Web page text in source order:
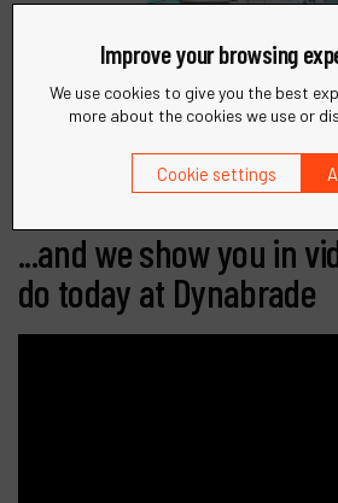
...and we show you in
do today at Dynabrade
Improve your browsing
We use cookies to give you the best
more about the cookies we use or
Cookie settings